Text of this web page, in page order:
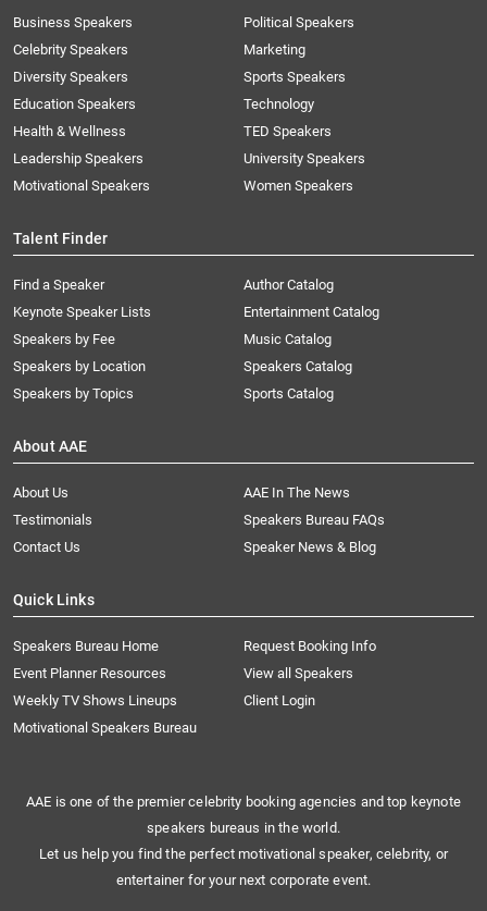
Business Speakers
Celebrity Speakers
Diversity Speakers
Education Speakers
Health & Wellness
Leadership Speakers
Motivational Speakers
Political Speakers
Marketing
Sports Speakers
Technology
TED Speakers
University Speakers
Women Speakers
Talent Finder
Find a Speaker
Keynote Speaker Lists
Speakers by Fee
Speakers by Location
Speakers by Topics
Author Catalog
Entertainment Catalog
Music Catalog
Speakers Catalog
Sports Catalog
About AAE
About Us
AAE In The News
Testimonials
Speakers Bureau FAQs
Contact Us
Speaker News & Blog
Quick Links
Speakers Bureau Home
Request Booking Info
Event Planner Resources
View all Speakers
Weekly TV Shows Lineups
Client Login
Motivational Speakers Bureau
AAE is one of the premier celebrity booking agencies and top keynote
speakers bureaus in the world.
Let us help you find the perfect motivational speaker, celebrity, or
entertainer for your next corporate event.